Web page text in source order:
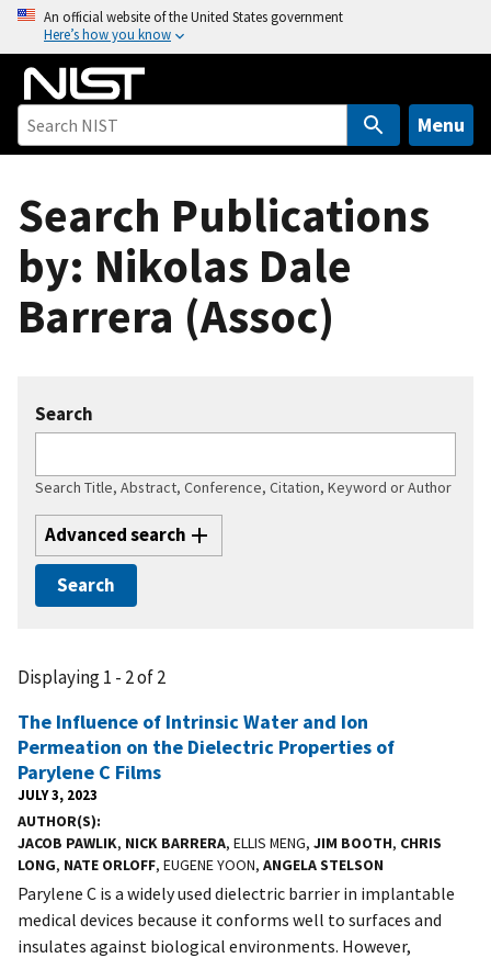
o
An official website of the United States government
Here’s how you know
Menu
Search Publications
by: Nikolas Dale
Barrera (Assoc)
Search
Search Title, Abstract, Conference, Citation, Keyword or Author
Advanced search
Displaying 1 - 2 of 2
The Influence of Intrinsic Water and Ion
Permeation on the Dielectric Properties of
Parylene C Films
JULY 3, 2023
AUTHOR(S)
JACOB PAWLIK, NICK BARRERA, ELLIS MENG, JIM BOOTH, CHRIS
LONG, NATE ORLOFF, EUGENE YOON, ANGELA STELSON
Parylene C is a widely used dielectric barrier in implantable
medical devices because it conforms well to surfaces and
insulates against biological environments. However,